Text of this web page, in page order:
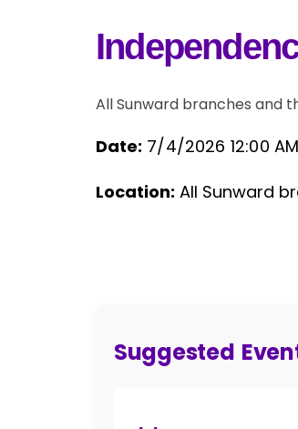
All Sunward branches and
Event Details
Date: 7/4/2026 12:00
Location: All Sunward
Suggested